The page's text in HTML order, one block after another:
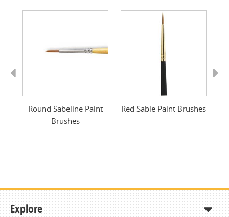
Round Sabeline Paint
Brushes
Red Sable Paint Brushes
Explore